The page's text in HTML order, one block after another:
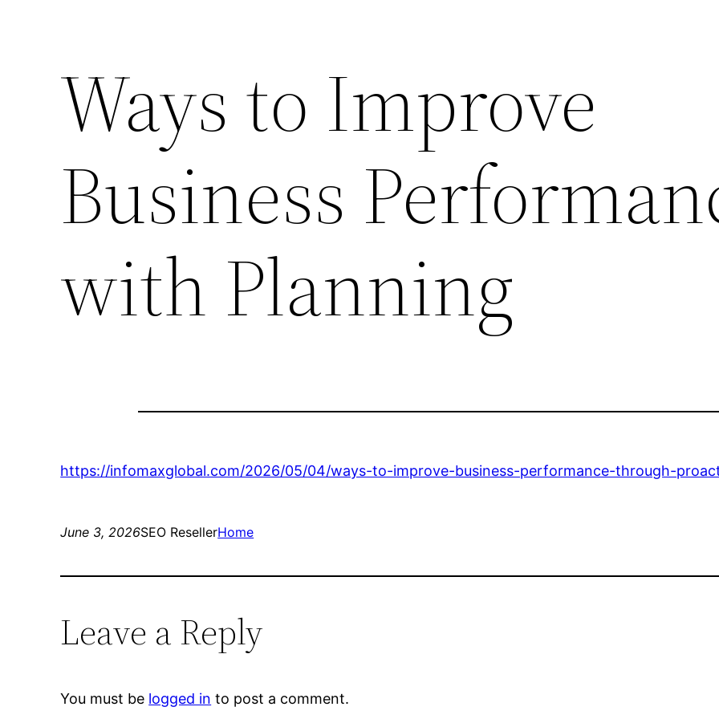
Ways to Improve
Business
with Planning
https://infomaxglobal.com/2026/05/04/ways-to-improve-business-performance-through-
June 3, 2026SEO ResellerHome
Leave a Reply
You must be logged in to post a comment.